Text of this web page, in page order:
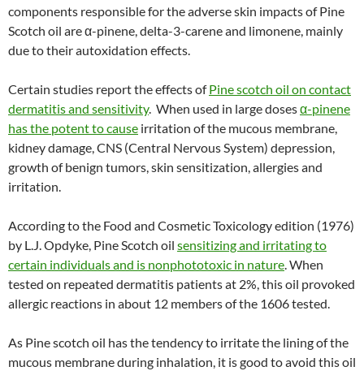
components responsible for the adverse skin impacts of Pine
Scotch oil are α-pinene, delta-3-carene and limonene, mainly
due to their autoxidation effects.
Certain studies report the effects ofPine scotch oil on contact
dermatitis and sensitivity. When used in large dosesα-pinene
has the potent to cause irritation of the mucous membrane,
kidney damage, CNS (Central Nervous System) depression,
growth of benign tumors, skin sensitization, allergies and
irritation.
According to the Food and Cosmetic Toxicology edition (1976)
by L.J. Opdyke, Pine Scotch oil sensitizing and irritating to
certain individuals and is nonphototoxic in nature . When
tested on repeated dermatitis patients at 2%, this oil provoked
allergic reactions in about 12 members of the 1606 tested.
As Pine scotch oil has the tendency to irritate the lining of the
mucous membrane during inhalation, it is good to avoid this oil